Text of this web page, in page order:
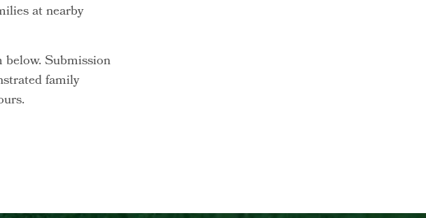
at nearby
below. Submission
family